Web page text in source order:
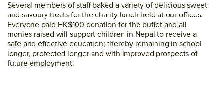
Several members of staff baked a variety of delicious sweet
and savoury treats for the charity lunch held at our offices.
Everyone paid HK$100 donation for the buffet and all
monies raised will support children in Nepal to receive a
safe and effective education; thereby remaining in school
longer, protected longer and with improved prospects of
future employment.